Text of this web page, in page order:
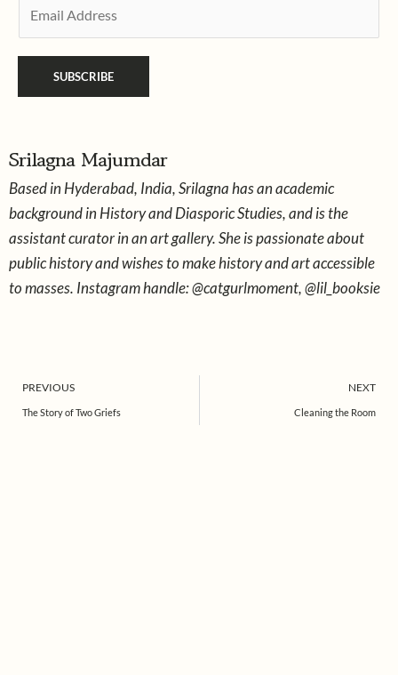
N
a
SUBSCRIBE
Srilagna Majumdar
Based in Hyderabad, India, Srilagna has an academic
background in History and Diasporic Studies, and is the
assistant curator in an art gallery. She is passionate about
public history and wishes to make history and art accessible
to masses. Instagram handle: @catgurlmoment, @lil_booksie
Prev
PREVIOUS
The Story of Two Griefs
NEXT
Cleaning the Room